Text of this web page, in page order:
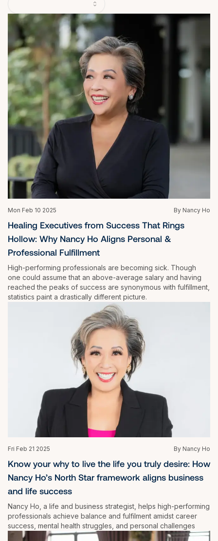
Mon Feb 10 2025 By Nancy Ho
Healing Executives from Success That Rings
Hollow: Why Nancy Ho Aligns Personal &
Professional Fulfillment
High-performing professionals are becoming sick. Though
one could assume that an above-average salary and having
reached the peaks of success are synonymous with fulfillment,
statistics paint a drastically different picture.
Fri Feb 21 2025 By Nancy Ho
Know your why to live the life you truly desire: How
Nancy Ho’s North Star framework aligns business
and life success
Nancy Ho, a life and business strategist, helps high-performing
professionals achieve balance and fulfilment amidst career
success, mental health struggles, and personal challenges